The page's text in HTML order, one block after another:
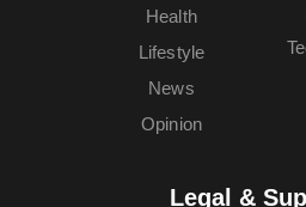
Health
Lifestyle
News
Opinion
Legal &